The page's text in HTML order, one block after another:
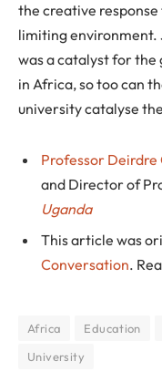
the creative
limiting environment.
was a catalyst for
in Africa, so too can
university catalyse
Professor Deirdre
and Director of
Uganda
This article was
Conversation.
Africa Education
University